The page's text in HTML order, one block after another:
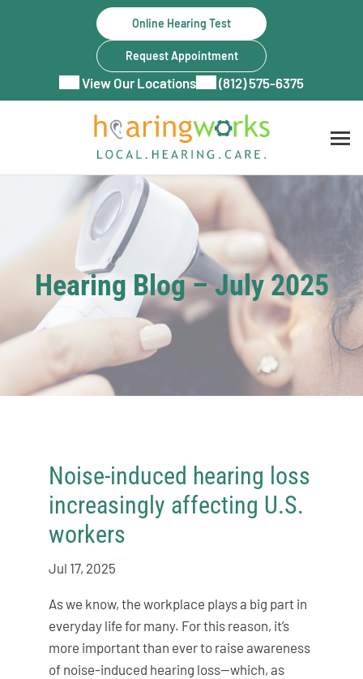
Online Hearing Test
Request Appointment
View Our Locations (812) 575-6375
Hearing Blog – July 2025
Noise-induced hearing loss
increasingly affecting U.S.
workers
Jul 17, 2025
As we know, the workplace plays a big part in
everyday life for many. For this reason, it’s
more important than ever to raise awareness
of noise-induced hearing loss—which, as